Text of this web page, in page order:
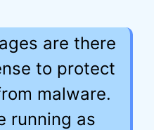
are there
to protect
malware.
running as